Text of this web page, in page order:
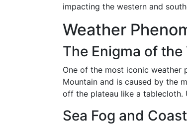
impacting the western and
Weather
The Enigma of
One of the most iconic weather
Mountain and is caused by the
off the plateau like a tablecloth.
Sea Fog and